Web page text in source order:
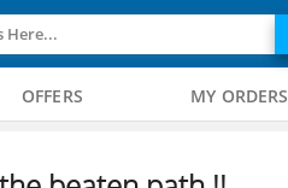
Here...
OFFERS MY ORDERS